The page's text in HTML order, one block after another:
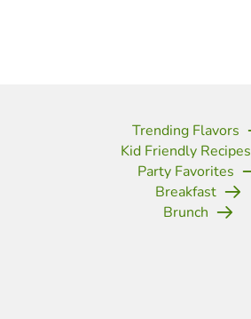
Trending Flavors
Kid Friendly Recipes
Party Favorites
Breakfast
Brunch